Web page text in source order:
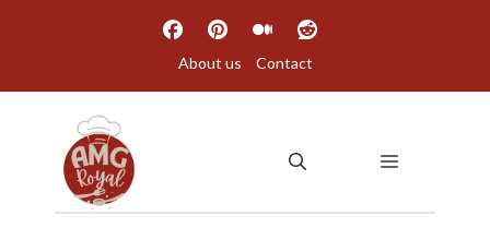
About us Contact
MENU